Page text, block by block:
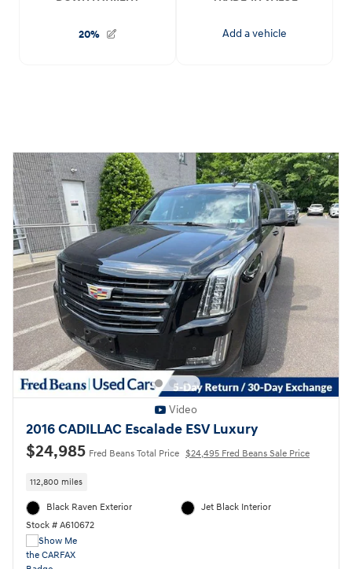
Video
2016 CADILLAC Escalade ESV Luxury
$24,985 Fred Beans Total Price $24,495 Fred Beans Sale Price
112,800 miles
Black Raven Exterior
Stock # A610672
Jet Black Interior